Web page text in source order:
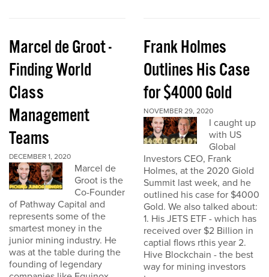
Marcel de Groot -
Finding World
Class
Management
Teams
DECEMBER 1, 2020
Marcel de
Groot is the
Co-Founder
of Pathway Capital and
represents some of the
smartest money in the
junior mining industry. He
was at the table during the
founding of legendary
Frank Holmes
Outlines His Case
for $4000 Gold
NOVEMBER 29, 2020
I caught up
with US
Global
Investors CEO, Frank
Holmes, at the 2020 Giold
Summit last week, and he
outlined his case for $4000
Gold. We also talked about:
1. His JETS ETF - which has
received over $2 Billion in
captial flows rthis year 2.
Hive Blockchain - the best
way for mining investors